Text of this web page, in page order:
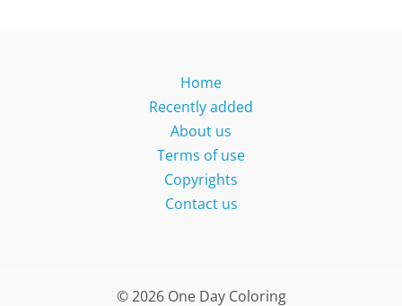
Home
Recently added
About us
Terms of use
Copyrights
Contact us
© 2026 One Day Coloring